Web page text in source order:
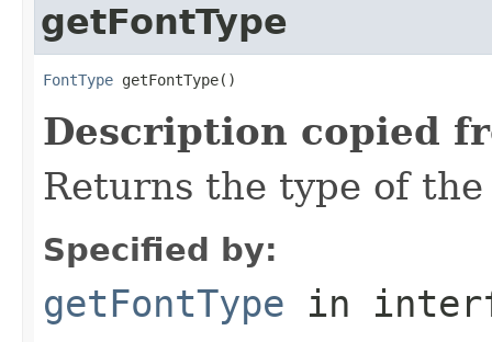
getFontType
FontType getFontType()
Description copied
Returns the type of
Specified by:
getFontType in